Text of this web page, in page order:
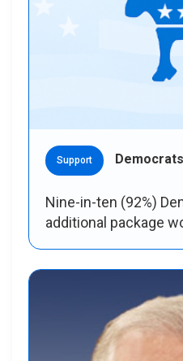
Support Democrats
Nine-in-ten (92%)
additional package